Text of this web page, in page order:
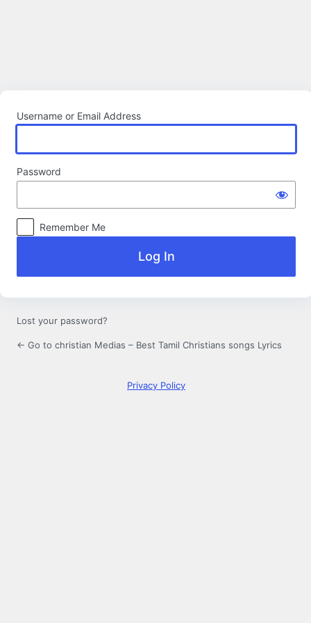
Username or Email Address
Password
Remember Me
Lost your password?
← Go to christian Medias – Best Tamil Christians songs Lyrics
Privacy Policy